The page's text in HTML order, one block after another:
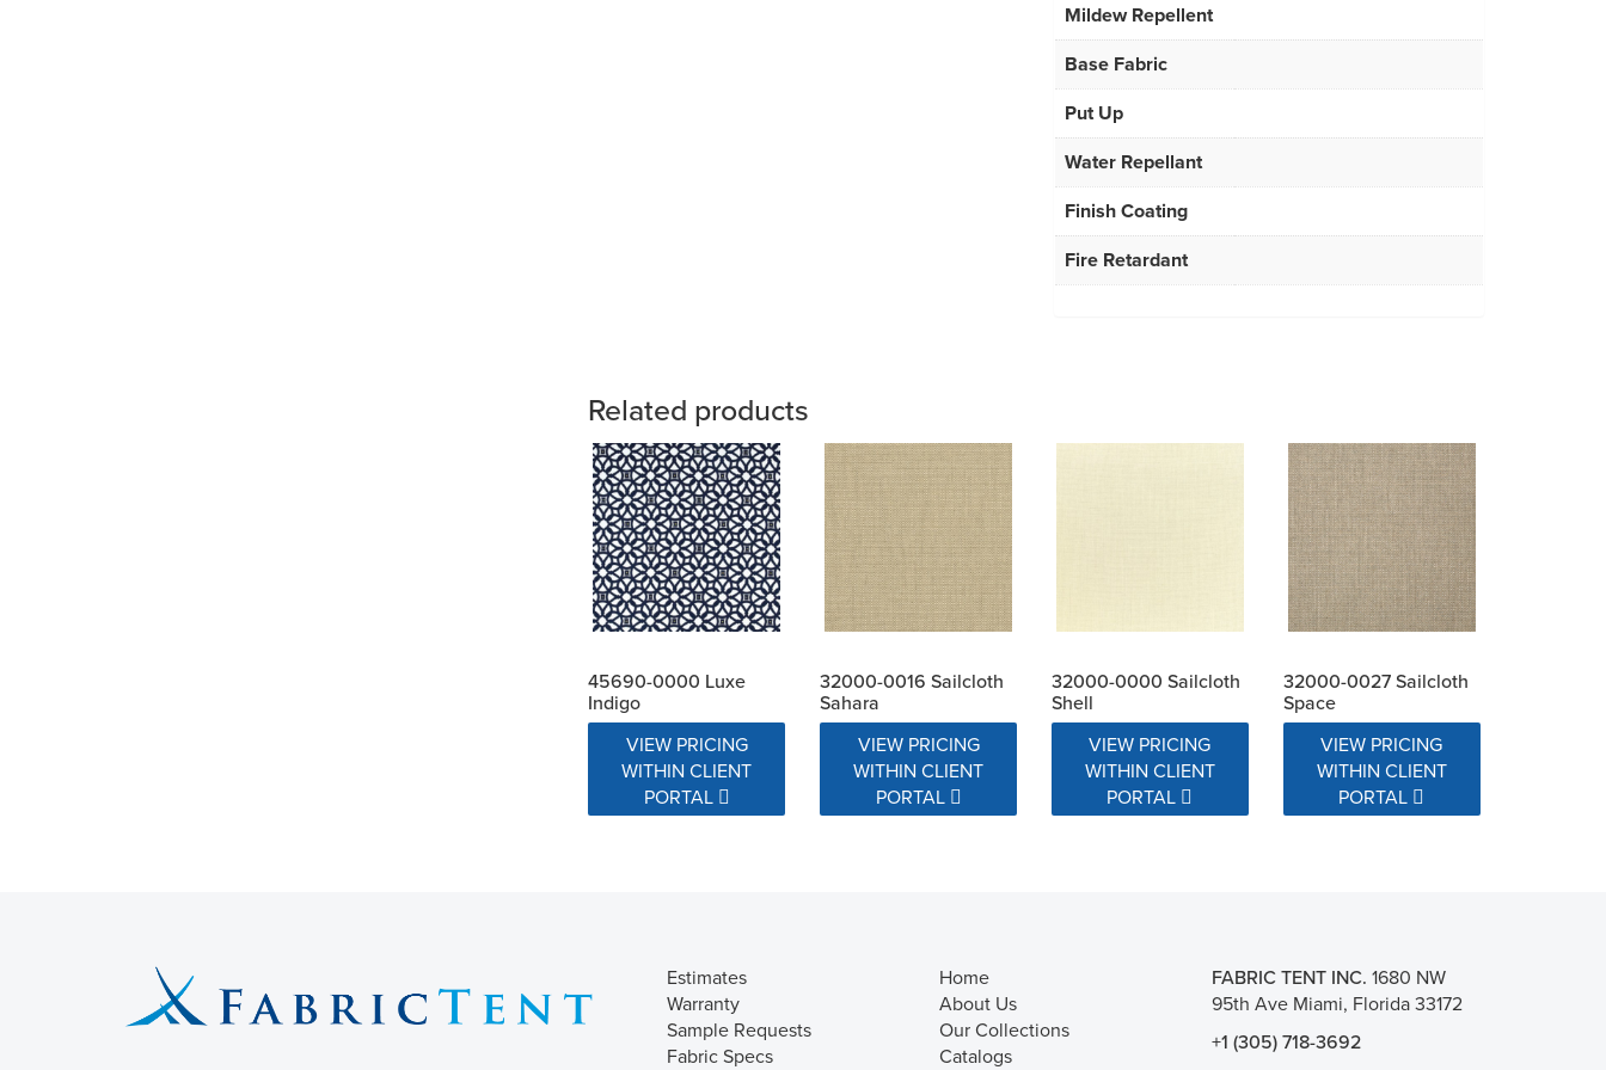
Mildew Repellent
Base Fabric
Put Up
Water Repellant
Finish Coating
Fire Retardant
Related products
45690-0000 Luxe
Indigo
VIEW PRICING
WITHIN CLIENT
PORTAL
32000-0016 Sailcloth
Sahara
VIEW PRICING
WITHIN CLIENT
PORTAL
32000-0000 Sailcloth
Shell
VIEW PRICING
WITHIN CLIENT
PORTAL
32000-0027 Sailcloth
Space
VIEW PRICING
WITHIN CLIENT
PORTAL
Estimates
Warranty
Sample Requests
Fabric Specs
Home
About Us
Our Collections
Catalogs
FABRIC TENT INC. 1680 NW
95th Ave Miami, Florida 33172
+1 (305) 718-3692